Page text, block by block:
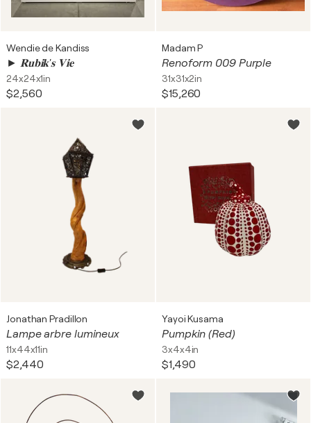
Wendie de Kandiss
► 𝐑𝐮𝐛𝐢𝐤'𝐬 𝐕𝐢𝐞
24x24x1in
$2,560
Madam P
Renoform 009 Purple
31x31x2in
$15,260
Jonathan Pradillon
Lampe arbre lumineux
11x44x11in
$2,440
Yayoi Kusama
Pumpkin (Red)
3x4x4in
$1,490